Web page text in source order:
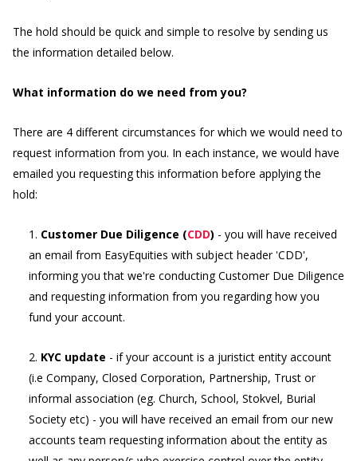
The hold should be quick and simple to resolve by sending us
the information detailed below.
What information do we need from you?
There are 4 different circumstances for which we would need to
request information from you. In each instance, we would have
emailed you requesting this information before applying the
hold:
1. Customer Due Diligence (CDD) - you will have received
an email from EasyEquities with subject header 'CDD',
informing you that we're conducting Customer Due Diligence
and requesting information from you regarding how you
fund your account.
2. KYC update - if your account is a juristict entity account
(i.e Company, Closed Corporation, Partnership, Trust or
informal association (eg. Church, School, Stokvel, Burial
Society etc) - you will have received an email from our new
accounts team requesting information about the entity as